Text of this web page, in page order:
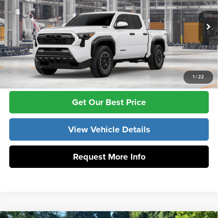
1/22
Vann York Toyota
VIN:3TYLC5LN5TT077610Model:7532
In Production Ext. Int.
Vann York Price $57,513
Click To Call
Get Our Best Price
View Vehicle Details
Request More Info